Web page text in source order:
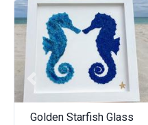
Golden Starfish Glass
Previous